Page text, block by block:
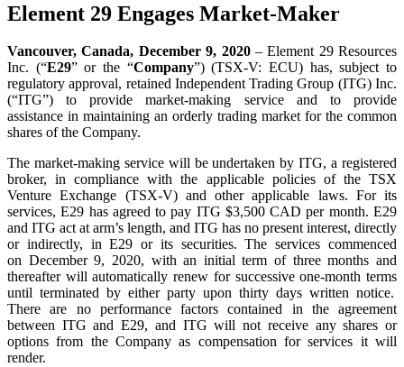
Element 29 Engages Market-Maker
Vancouver, Canada, December 9, 2020 – Element 29 Resources
Inc. (“E29” or the “Company”) (TSX-V: ECU) has, subject to
regulatory approval, retained Independent Trading Group (ITG) Inc.
(“ITG”) to provide market-making service and to provide
assistance in maintaining an orderly trading market for the common
shares of the Company.
The market-making service will be undertaken by ITG, a registered
broker, in compliance with the applicable policies of the TSX
Venture Exchange (TSX-V) and other applicable laws. For its
services, E29 has agreed to pay ITG $3,500 CAD per month. E29
and ITG act at arm’s length, and ITG has no present interest, directly
or indirectly, in E29 or its securities. The services commenced
on December 9, 2020, with an initial term of three months and
thereafter will automatically renew for successive one-month terms
until terminated by either party upon thirty days written notice.
There are no performance factors contained in the agreement
between ITG and E29, and ITG will not receive any shares or
options from the Company as compensation for services it will
render.